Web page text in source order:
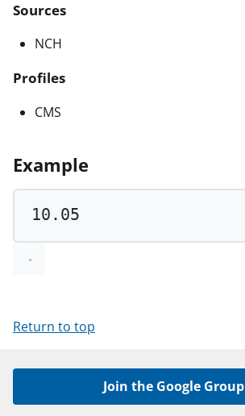
Sources
NCH
Profiles
CMS
Example
10.05
Return to top
Join the Google Group